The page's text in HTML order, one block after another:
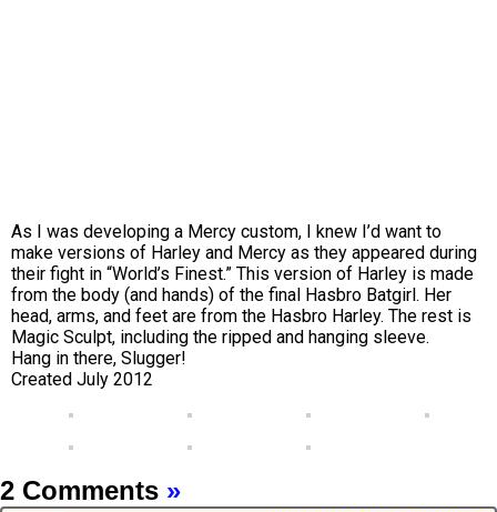
As I was developing a Mercy custom, I knew I’d want to
make versions of Harley and Mercy as they appeared during
their fight in “World’s Finest.” This version of Harley is made
from the body (and hands) of the final Hasbro Batgirl. Her
head, arms, and feet are from the Hasbro Harley. The rest is
Magic Sculpt, including the ripped and hanging sleeve.
Hang in there, Slugger!
Created July 2012
2 Comments »